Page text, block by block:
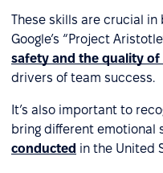
These skills are crucial
Google’s “Project
safety and the quality
drivers of team success.
It’s also important to
bring different emotional
conducted in the United